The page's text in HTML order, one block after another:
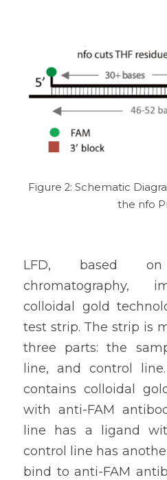
Figure 2: Schematic
the nfo
LFD, based
chromatography,
colloidal gold
test strip. The strip is
three parts: the
line, and control
contains colloidal
with anti-FAM
line has a ligand
control line has
bind to anti-FAM